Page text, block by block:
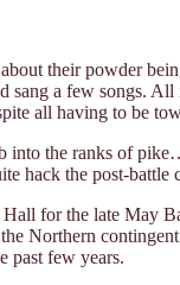
their powder
sang a few songs.
all having to be
into the ranks of
hack the post-battle
for the late May
Northern
past few years.